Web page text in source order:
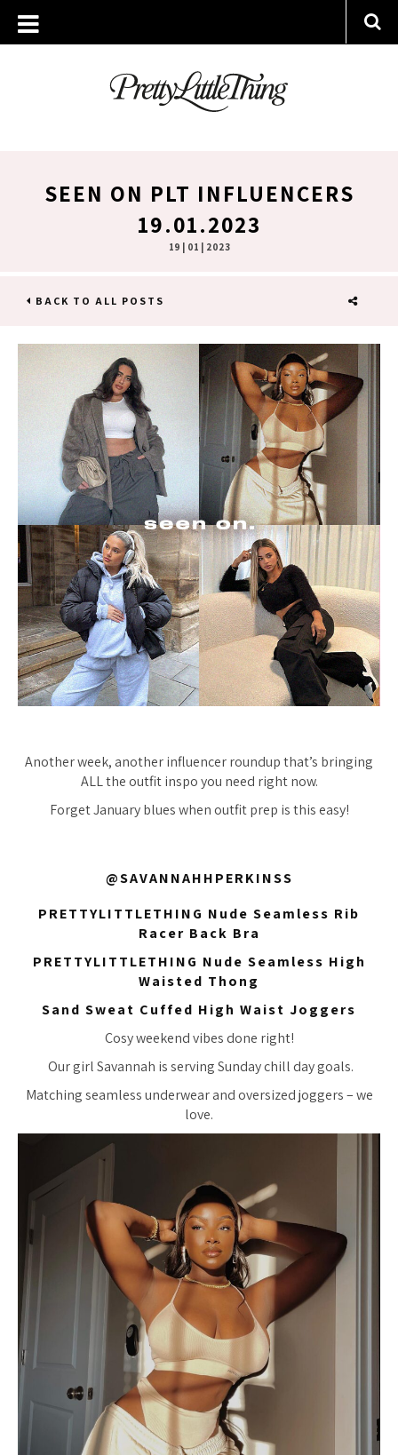
SEEN ON PLT INFLUENCERS
19.01.2023
19 | 01 | 2023
BACK TO ALL POSTS
Another week, another influencer roundup that’s bringing
ALL the outfit inspo you need right now.
Forget January blues when outfit prep is this easy!
@SAVANNAHHPERKINSS
PRETTYLITTLETHING Nude Seamless Rib
Racer Back Bra
PRETTYLITTLETHING Nude Seamless High
Waisted Thong
Sand Sweat Cuffed High Waist Joggers
Cosy weekend vibes done right!
Our girl Savannah is serving Sunday chill day goals.
Matching seamless underwear and oversized joggers – we
love.